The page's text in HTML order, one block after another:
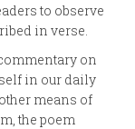
to observe
in verse.
on
in our daily
means of
the poem